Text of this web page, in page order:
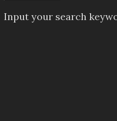
Input your search